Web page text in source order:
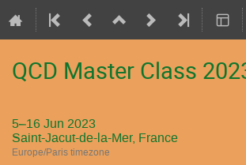
QCD Master Class
5–16 Jun 2023
Saint-Jacut-de-la-Mer, France
Europe/Paris timezone